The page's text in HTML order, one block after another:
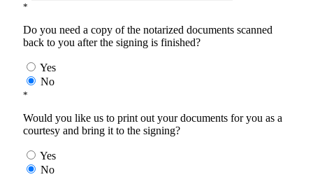
*
Do you need a copy of the notarized documents scanned
back to you after the signing is finished?
Yes
No
*
Would you like us to print out your documents for you as a
courtesy and bring it to the signing?
Yes
No